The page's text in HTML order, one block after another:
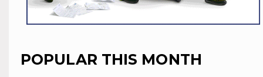
POPULAR THIS MONTH